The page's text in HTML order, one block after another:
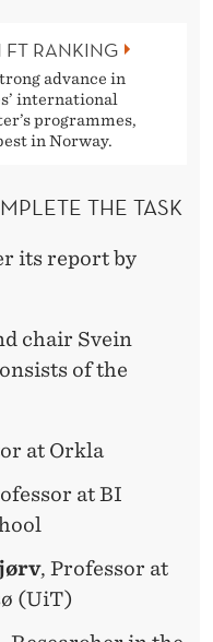
FT RANKING
advance in
international
programmes,
in Norway.
THE TASK
its report by
chair Svein
of the
at Orkla
at BI
, Professor at
(UiT)